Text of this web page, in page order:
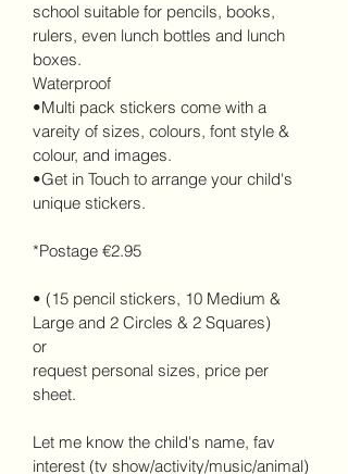
school suitable for pencils, books,
rulers, even lunch bottles and lunch
boxes.
Waterproof
•Multi pack stickers come with a
vareity of sizes, colours, font style &
colour, and images.
•Get in Touch to arrange your child's
unique stickers.
*Postage €2.95
• (15 pencil stickers, 10 Medium &
Large and 2 Circles & 2 Squares)
or
request personal sizes, price per
sheet.
Let me know the child's name, fav
interest (tv show/activity/music/animal)